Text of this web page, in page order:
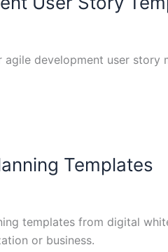
development user story
Templates
templates from digital
or business.